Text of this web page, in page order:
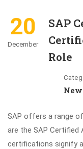
20
December
SAP
Role
SAP offers a range
are the SAP
certifications signify